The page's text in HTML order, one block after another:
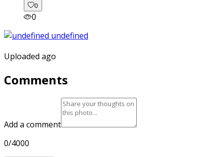
0
0
Uploaded ago
Comments
Add a comment
0/4000